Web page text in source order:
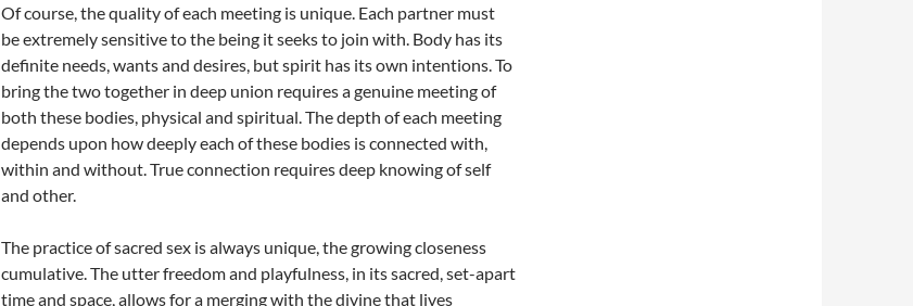
Of course, the quality of each meeting is unique. Each partner must
be extremely sensitive to the being it seeks to join with. Body has its
definite needs, wants and desires, but spirit has its own intentions. To
bring the two together in deep union requires a genuine meeting of
both these bodies, physical and spiritual. The depth of each meeting
depends upon how deeply each of these bodies is connected with,
within and without. True connection requires deep knowing of self
and other.
The practice of sacred sex is always unique, the growing closeness
cumulative. The utter freedom and playfulness, in its sacred, set-apart
time and space, allows for a merging with the divine that lives